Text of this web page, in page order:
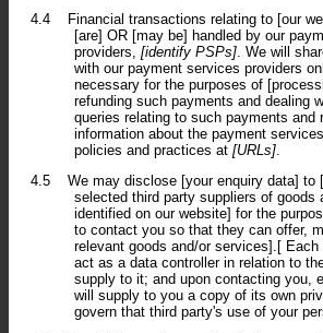
4.4
Financial transactions relating to [our
[are] OR [may be] handled by our
providers, [identify PSPs]. We will
with our payment services providers
necessary for the purposes of
refunding such payments and dealing
queries relating to such payments and
information about the payment
policies and practices at [URLs].
4.5
We may disclose [your enquiry data] to
selected third party suppliers of goods
identified on our website] for the
to contact you so that they can offer,
relevant goods and/or services].[ Each
act as a data controller in relation to
supply to it; and upon contacting you,
will supply to you a copy of its own
govern that third party's use of your